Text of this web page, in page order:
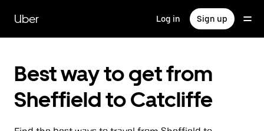
main
content
Uber Log in Sign up
Best way to get from
Sheffield to Catcliffe